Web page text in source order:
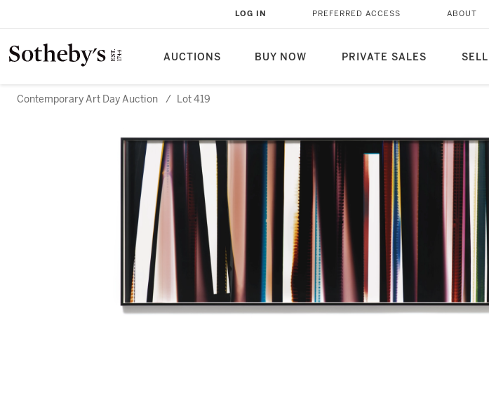
AUCTIONS BUY NOW PRIVATE SALES SELL
LOG IN PREFERRED ACCESS ABOUT
Contemporary Art Day Auction / Lot 419